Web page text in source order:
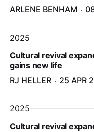
ARLENE BENHAM
2025
Cultural revival
gains new life
RJ HELLER
25 APR
2025
Cultural revival